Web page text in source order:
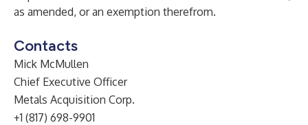
as amended, or an exemption therefrom.
Contacts
Mick McMullen
Chief Executive Officer
Metals Acquisition Corp.
+1 (817) 698-9901